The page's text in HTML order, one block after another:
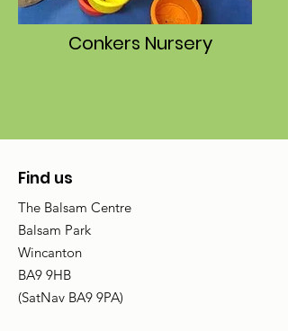
Conkers Nursery
Find us
The Balsam Centre
Balsam Park
Wincanton
BA9 9HB
(SatNav BA9 9PA)